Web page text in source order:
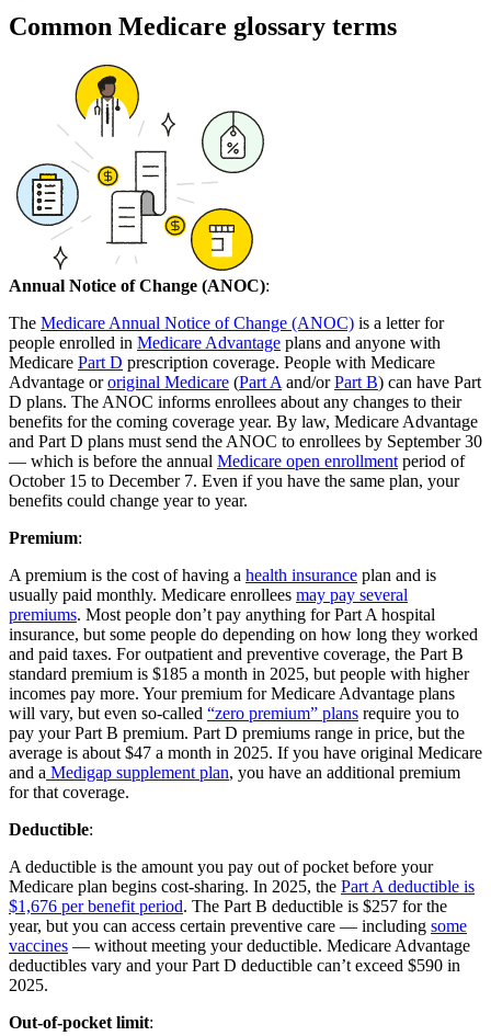
Common Medicare glossary terms
Annual Notice of Change (ANOC):
The Medicare Annual Notice of Change (ANOC) is a letter for
people enrolled in Medicare Advantage plans and anyone with
Medicare Part D prescription coverage. People with Medicare
Advantage ororiginal Medicare (Part A and/orPart B) can have Part
D plans. The ANOC informs enrollees about any changes to their
benefits for the coming coverage year. By law, Medicare Advantage
and Part D plans must send the ANOC to enrollees by September 30
— which is before the annual Medicare open enrollment period of
October 15 to December 7. Even if you have the same plan, your
benefits could change year to year.
Premium:
A premium is the cost of having a health insurance plan and is
usually paid monthly. Medicare enrollees may pay several
premiums. Most people don’t pay anything for Part A hospital
insurance, but some people do depending on how long they worked
and paid taxes. For outpatient and preventive coverage, the Part B
standard premium is $185 a month in 2025, but people with higher
incomes pay more. Your premium for Medicare Advantage plans
will vary, but even so-called “zero premium” plans require you to
pay your Part B premium. Part D premiums range in price, but the
average is about $47 a month in 2025. If you have original Medicare
and a Medigap supplement plan, you have an additional premium
for that coverage.
Deductible:
A deductible is the amount you pay out of pocket before your
Medicare plan begins cost-sharing. In 2025, the Part A deductible is
$1,676 per benefit period. The Part B deductible is $257 for the
year, but you can access certain preventive care — including some
vaccines — without meeting your deductible. Medicare Advantage
deductibles vary and your Part D deductible can’t exceed $590 in
2025.
Out-of-pocket limit: